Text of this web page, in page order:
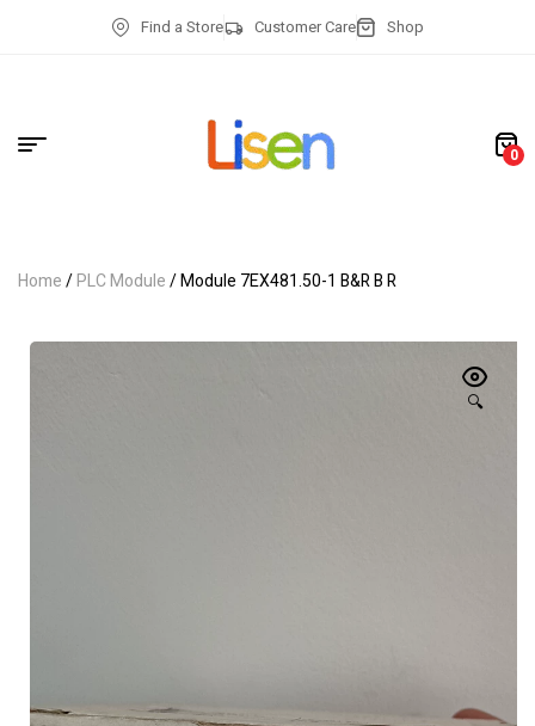
Find a Store Customer Care Shop
0
Home/PLC Module/ Module 7EX481.50-1 B&R B R
🔍